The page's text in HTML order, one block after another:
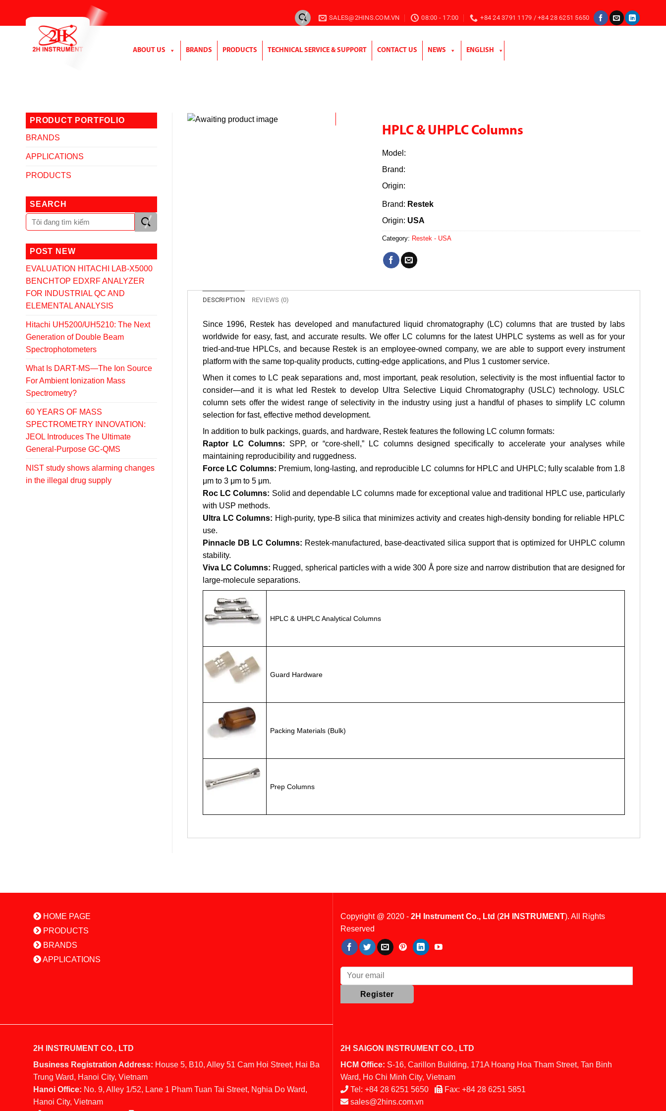
SALES@2HINS.COM.VN 08:00 - 17:00 +84 24 3791 1179 / +84 28 6251 5650
ABOUT US BRANDS PRODUCTS TECHNICAL SERVICE & SUPPORT CONTACT US NEWS ENGLISH
PRODUCT PORTFOLIO
BRANDS
APPLICATIONS
PRODUCTS
SEARCH
POST NEW
EVALUATION HITACHI LAB-X5000
BENCHTOP EDXRF ANALYZER
FOR INDUSTRIAL QC AND
ELEMENTAL ANALYSIS
Hitachi UH5200/UH5210: The Next
Generation of Double Beam
Spectrophotometers
What Is DART-MS—The Ion Source
For Ambient Ionization Mass
Spectrometry?
60 YEARS OF MASS
SPECTROMETRY INNOVATION:
JEOL Introduces The Ultimate
General-Purpose GC-QMS
NIST study shows alarming changes
in the illegal drug supply
HPLC & UHPLC Columns
Model:
Brand:
Origin:
Brand: Restek
Origin: USA
Category: Restek - USA
DESCRIPTION REVIEWS (0)
Since 1996, Restek has developed and manufactured liquid chromatography (LC) columns that are trusted by labs
worldwide for easy, fast, and accurate results. We offer LC columns for the latest UHPLC systems as well as for your
tried-and-true HPLCs, and because Restek is an employee-owned company, we are able to support every instrument
platform with the same top-quality products, cutting-edge applications, and Plus 1 customer service.
When it comes to LC peak separations and, most important, peak resolution, selectivity is the most influential factor to
consider—and it is what led Restek to develop Ultra Selective Liquid Chromatography (USLC) technology. USLC
column sets offer the widest range of selectivity in the industry using just a handful of phases to simplify LC column
selection for fast, effective method development.
In addition to bulk packings, guards, and hardware, Restek features the following LC column formats:
Raptor LC Columns: SPP, or “core-shell,” LC columns designed specifically to accelerate your analyses while
maintaining reproducibility and ruggedness.
Force LC Columns: Premium, long-lasting, and reproducible LC columns for HPLC and UHPLC; fully scalable from 1.8
μm to 3 μm to 5 μm.
Roc LC Columns: Solid and dependable LC columns made for exceptional value and traditional HPLC use, particularly
with USP methods.
Ultra LC Columns: High-purity, type-B silica that minimizes activity and creates high-density bonding for reliable HPLC
use.
Pinnacle DB LC Columns: Restek-manufactured, base-deactivated silica support that is optimized for UHPLC column
stability.
Viva LC Columns: Rugged, spherical particles with a wide 300 Å pore size and narrow distribution that are designed for
large-molecule separations.
HPLC & UHPLC Analytical Columns
Guard Hardware
Packing Materials (Bulk)
Prep Columns
HOME PAGE
PRODUCTS
BRANDS
APPLICATIONS
Copyright @ 2020 - 2H Instrument Co., Ltd (2H INSTRUMENT). All Rights
Reserved
2H INSTRUMENT CO., LTD
Business Registration Address: House 5, B10, Alley 51 Cam Hoi Street, Hai Ba
Trung Ward, Hanoi City, Vietnam
Hanoi Office: No. 9, Alley 1/52, Lane 1 Pham Tuan Tai Street, Nghia Do Ward,
Hanoi City, Vietnam
2H SAIGON INSTRUMENT CO., LTD
HCM Office: S-16, Carillon Building, 171A Hoang Hoa Tham Street, Tan Binh
Ward, Ho Chi Minh City, Vietnam
Tel: +84 28 6251 5650 Fax: +84 28 6251 5851
sales@2hins.com.vn